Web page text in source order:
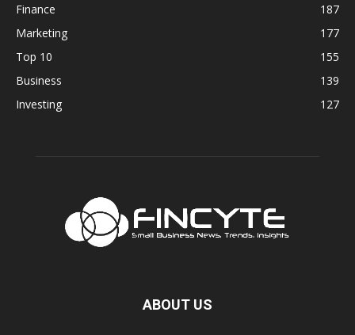
Finance
187
Marketing
177
Top 10
155
Business
139
Investing
127
ABOUT US